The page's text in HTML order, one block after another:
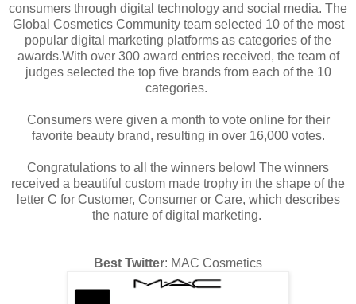
consumers through digital technology and social media. The
Global Cosmetics Community team selected 10 of the most
popular digital marketing platforms as categories of the
awards.With over 300 award entries received, the team of
judges selected the top five brands from each of the 10
categories.
Consumers were given a month to vote online for their
favorite beauty brand, resulting in over 16,000 votes.
Congratulations to all the winners below! The winners
received a beautiful custom made trophy in the shape of the
letter C for Customer, Consumer or Care, which describes
the nature of digital marketing.
Best Twitter: MAC Cosmetics